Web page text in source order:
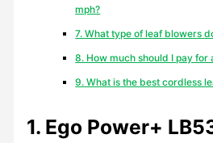
mph?
7. What type of leaf blowers
8. How much should I pay for
9. What is the best cordless
1. Ego Power+